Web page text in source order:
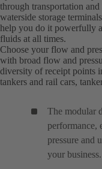
through transportation
waterside storage
help you do it powerfully
fluids at all times.
Choose your flow and
with broad flow and
diversity of receipt points
tankers and rail cars,
The modular
performance,
pressure and
your business.